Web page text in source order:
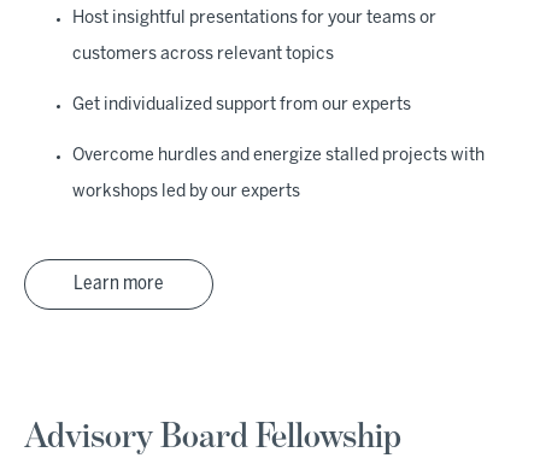
Host insightful presentations for your teams or
customers across relevant topics
Get individualized support from our experts
Overcome hurdles and energize stalled projects with
workshops led by our experts
Learn more
Advisory Board Fellowship